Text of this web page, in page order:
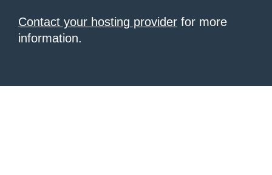
Contact your hosting provider for more
information.